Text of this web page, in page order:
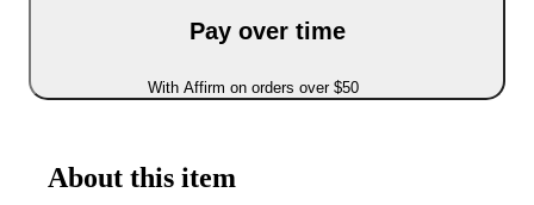
Pay over time
With Affirm on orders over $50
About this item